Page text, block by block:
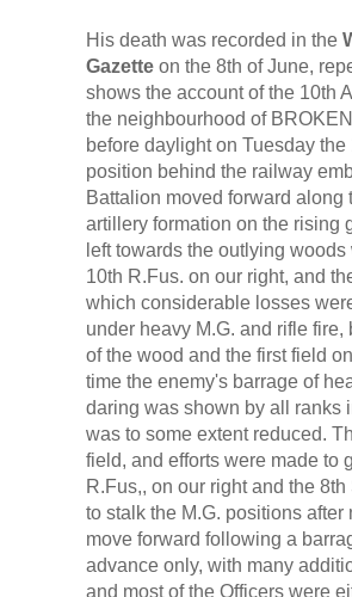
His death was recorded in the
Gazette on the 8th of June,
shows the account of the 10th
the neighbourhood of
before daylight on Tuesday
position behind the railway
Battalion moved forward
artillery formation on the rising
left towards the outlying
10th R.Fus. on our right, and
which considerable losses
under heavy M.G. and rifle
of the wood and the first field
time the enemy's barrage of
daring was shown by all ranks
was to some extent reduced.
field, and efforts were made to
R.Fus,, on our right and the
to stalk the M.G. positions
move forward following a
advance only, with many
and most of the Officers were